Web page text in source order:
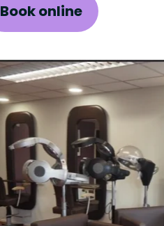
Book online